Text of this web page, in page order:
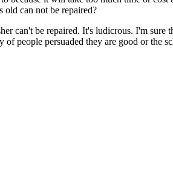
old can not be repaired?
can't be repaired. It's ludicrous. I'm sure
people persuaded they are good or